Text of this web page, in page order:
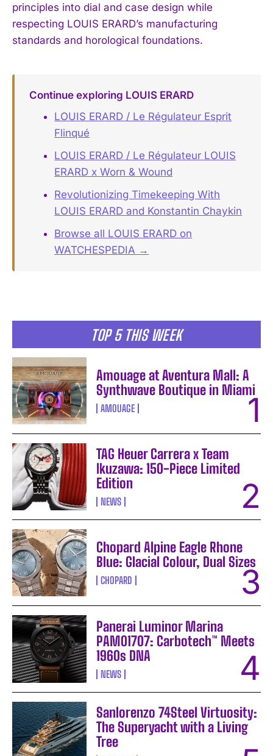
TOP 5 THIS WEEK
Amouage at Aventura Mall: A
Synthwave Boutique in Miami
AMOUAGE
TAG Heuer Carrera x Team
Ikuzawa: 150-Piece Limited
Edition
NEWS
Chopard Alpine Eagle Rhone
Blue: Glacial Colour, Dual Sizes
CHOPARD
Panerai Luminor Marina
PAM01707: Carbotech™ Meets
1960s DNA
NEWS
Sanlorenzo 74Steel Virtuosity:
The Superyacht with a Living
Tree
principles into dial and case design while
respecting LOUIS ERARD’s manufacturing
standards and horological foundations.
Continue exploring LOUIS ERARD
LOUIS ERARD / Le Régulateur Esprit
Flinqué
LOUIS ERARD / Le Régulateur LOUIS
ERARD x Worn & Wound
Revolutionizing Timekeeping With
LOUIS ERARD and Konstantin Chaykin
Browse all LOUIS ERARD on
WATCHESPEDIA →